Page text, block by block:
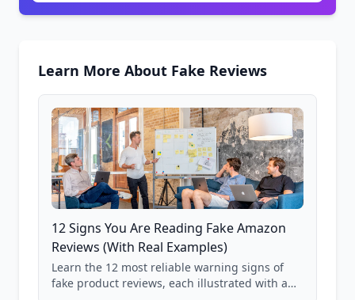
Learn More About Fake Reviews
12 Signs You Are Reading Fake Amazon
Reviews (With Real Examples)
Learn the 12 most reliable warning signs of
fake product reviews, each illustrated with a